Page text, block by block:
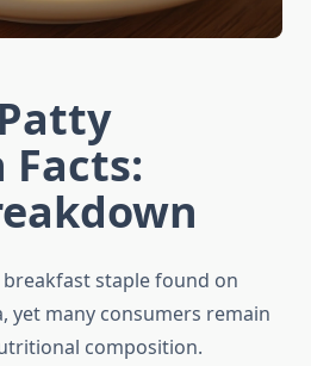
staple found on
yet many consumers remain
composition.